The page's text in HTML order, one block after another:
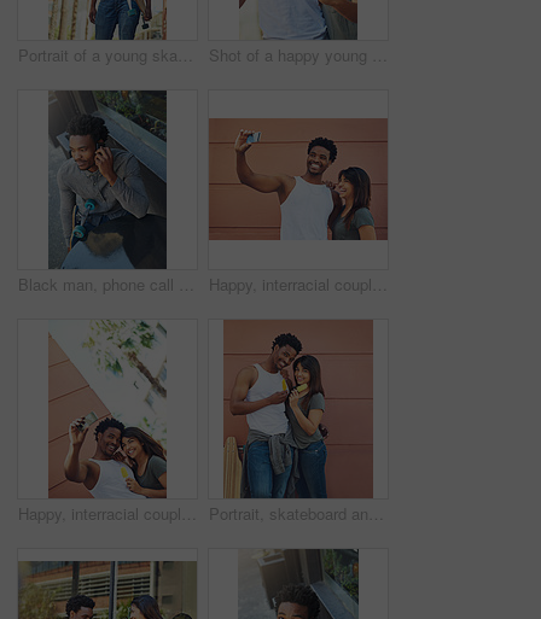
Portrait of a young skater in the city Shot of a happy young couple using a mobile phone together
Black man, phone call and outdoor cafe for conversation, skater and online for casual communication. Skateboard, restaurant and customer connected to internet for talking, coffee shop and relax Happy, interracial couple and photography with selfie in city for memory, social media or picture together. Man, woman or lovers with smile or hug for capture moment, love or support in an urban town
Happy, interracial couple and memory with selfie in city for social media, picture or photography together. Man, woman or lovers with smile or hug for capture moment, love or holiday in an urban town Portrait, skateboard and couple with ice cream in city for relax, dessert and summer treat. Frozen food, man and woman with popsicles together outdoor, smile and interracial relationship on wall